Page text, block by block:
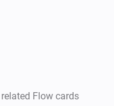
the
Flow cards